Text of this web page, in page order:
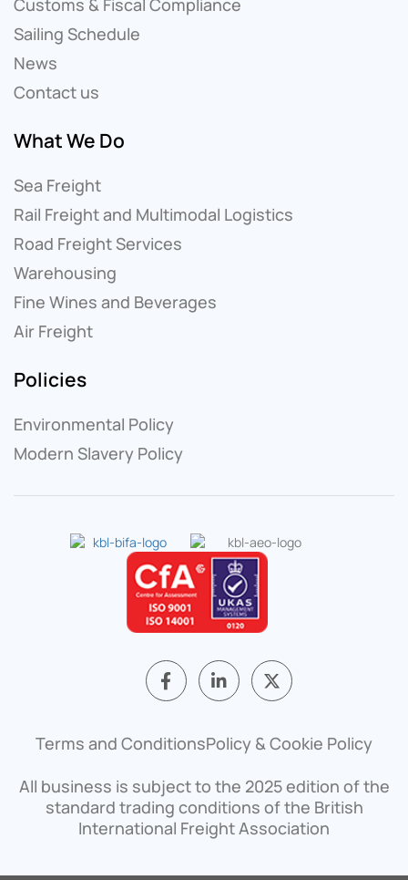
Customs & Fiscal Compliance
Sailing Schedule
News
Contact us
What We Do
Sea Freight
Rail Freight and Multimodal Logistics
Road Freight Services
Warehousing
Fine Wines and Beverages
Air Freight
Policies
Environmental Policy
Modern Slavery Policy
F
a
c
b
o
k
-
f
L
i
n
e
d
n
-
i
n
X
-
t
i
t
e
r
Terms and ConditionsPolicy & Cookie Policy
All business is subject to the 2025 edition of the
standard trading conditions of the British
International Freight Association